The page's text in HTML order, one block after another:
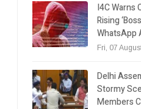
I4C Warns
Rising
WhatsApp
Fri, 07
Delhi
Stormy
Members